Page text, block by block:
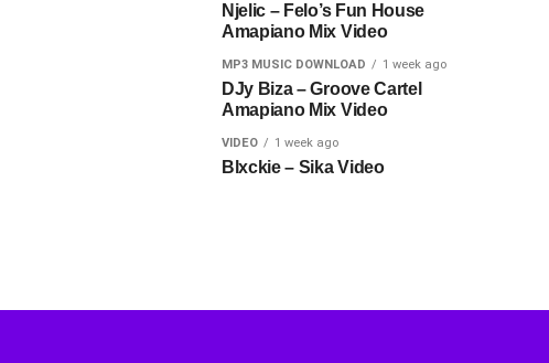
Njelic – Felo’s Fun House
Amapiano Mix Video
MP3 MUSIC DOWNLOAD 1 week ago
DJy Biza – Groove Cartel
Amapiano Mix Video
VIDEO 1 week ago
Blxckie – Sika Video